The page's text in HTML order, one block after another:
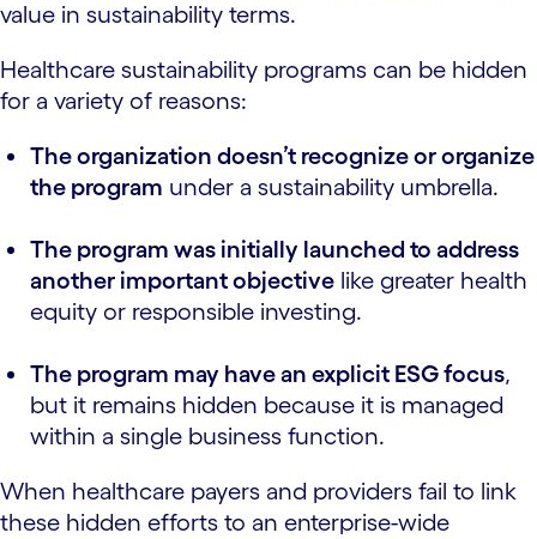
value in sustainability terms.
Healthcare sustainability programs can be hidden
for a variety of reasons:
The organization doesn’t recognize or organize
the program under a sustainability umbrella.
The program was initially launched to address
another important objective like greater health
equity or responsible investing.
The program may have an explicit ESG focus,
but it remains hidden because it is managed
within a single business function.
When healthcare payers and providers fail to link
these hidden efforts to an enterprise-wide